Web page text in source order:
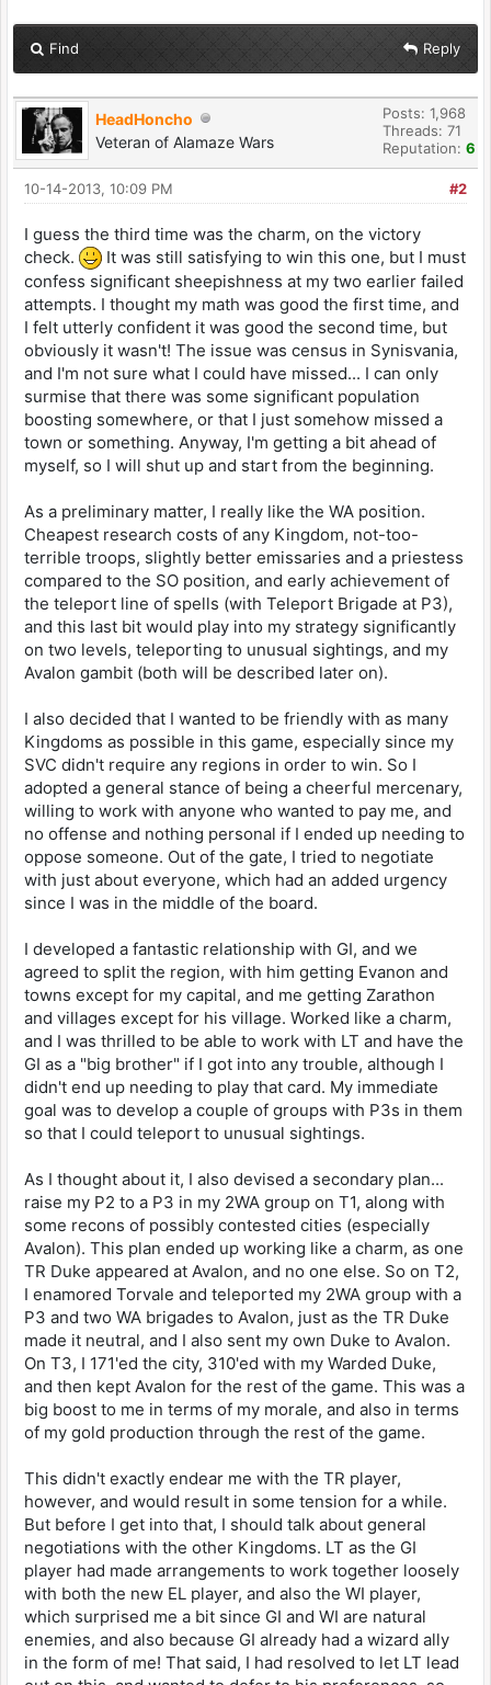
Find Reply
HeadHoncho
Veteran of Alamaze Wars
Posts: 1,968
Threads: 71
Reputation: 6
#2
10-14-2013, 10:09 PM
I guess the third time was the charm, on the victory
check.
It was still satisfying to win this one, but I must
confess significant sheepishness at my two earlier failed
attempts. I thought my math was good the first time, and
I felt utterly confident it was good the second time, but
obviously it wasn't! The issue was census in Synisvania,
and I'm not sure what I could have missed... I can only
surmise that there was some significant population
boosting somewhere, or that I just somehow missed a
town or something. Anyway, I'm getting a bit ahead of
myself, so I will shut up and start from the beginning.
As a preliminary matter, I really like the WA position.
Cheapest research costs of any Kingdom, not-too-
terrible troops, slightly better emissaries and a priestess
compared to the SO position, and early achievement of
the teleport line of spells (with Teleport Brigade at P3),
and this last bit would play into my strategy significantly
on two levels, teleporting to unusual sightings, and my
Avalon gambit (both will be described later on).
I also decided that I wanted to be friendly with as many
Kingdoms as possible in this game, especially since my
SVC didn't require any regions in order to win. So I
adopted a general stance of being a cheerful mercenary,
willing to work with anyone who wanted to pay me, and
no offense and nothing personal if I ended up needing to
oppose someone. Out of the gate, I tried to negotiate
with just about everyone, which had an added urgency
since I was in the middle of the board.
I developed a fantastic relationship with GI, and we
agreed to split the region, with him getting Evanon and
towns except for my capital, and me getting Zarathon
and villages except for his village. Worked like a charm,
and I was thrilled to be able to work with LT and have the
GI as a "big brother" if I got into any trouble, although I
didn't end up needing to play that card. My immediate
goal was to develop a couple of groups with P3s in them
so that I could teleport to unusual sightings.
As I thought about it, I also devised a secondary plan...
raise my P2 to a P3 in my 2WA group on T1, along with
some recons of possibly contested cities (especially
Avalon). This plan ended up working like a charm, as one
TR Duke appeared at Avalon, and no one else. So on T2,
I enamored Torvale and teleported my 2WA group with a
P3 and two WA brigades to Avalon, just as the TR Duke
made it neutral, and I also sent my own Duke to Avalon.
On T3, I 171'ed the city, 310'ed with my Warded Duke,
and then kept Avalon for the rest of the game. This was a
big boost to me in terms of my morale, and also in terms
of my gold production through the rest of the game.
This didn't exactly endear me with the TR player,
however, and would result in some tension for a while.
But before I get into that, I should talk about general
negotiations with the other Kingdoms. LT as the GI
player had made arrangements to work together loosely
with both the new EL player, and also the WI player,
which surprised me a bit since GI and WI are natural
enemies, and also because GI already had a wizard ally
in the form of me! That said, I had resolved to let LT lead